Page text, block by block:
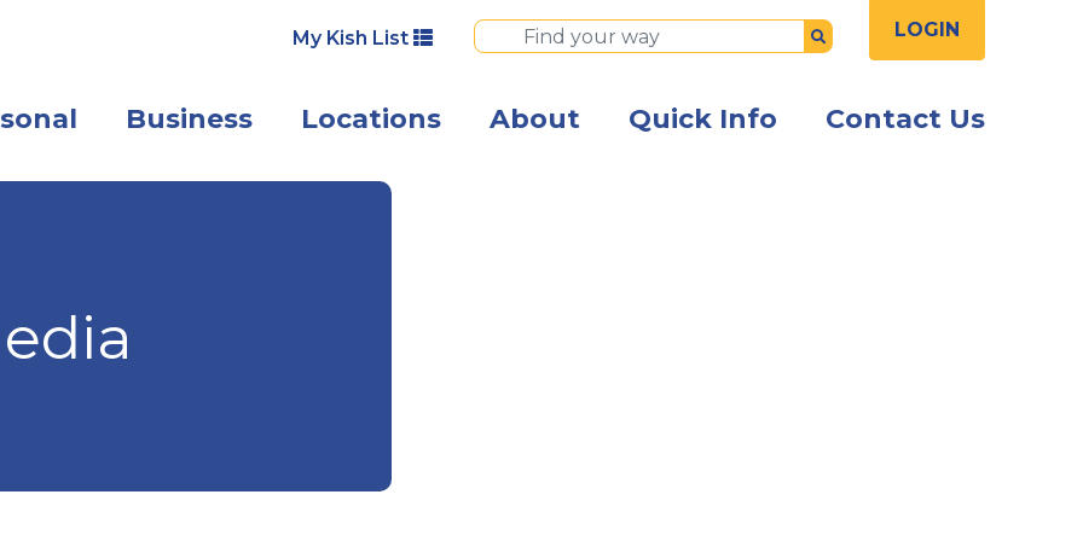
My Kish List Submit LOGIN
Business Locations About Quick Info Contact Us
Angled view of the front of the Kish Innovation Center building with